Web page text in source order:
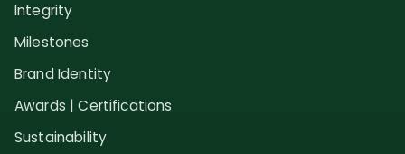
Integrity
Milestones
Brand Identity
Awards | Certifications
Sustainability